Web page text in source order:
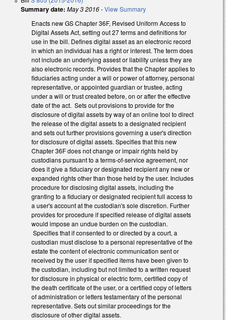
Summary date: May 3 2016-View Summary
Enacts new GS Chapter 36F, Revised Uniform Access to
Digital Assets Act, setting out 27 terms and definitions for
use in the bill. Defines digital asset as an electronic record
in which an individual has a right or interest. The term does
not include an underlying assest or liability unless they are
also electronic records. Provides that the Chapter applies to
fiduciaries acting under a will or power of attorney, personal
representative, or appointed guardian or trustee, acting
under a will or trust created before, on or after the effective
date of the act. Sets out provisions to provide for the
disclosure of digital assets by way of an online tool to direct
the release of the digital assets to a designated recipient
and sets out further provisions governing a user's direction
for disclosure of digital assets. Specifies that this new
Chapter 36F does not change or impair rights held by
custodians pursuant to a terms-of-service agreement, nor
does it give a fiduciary or designated recipient any new or
expanded rights other than those held by the user. Includes
procedure for disclosing digital assets, including the
granting to a fiduciary or designated recipient full access to
a user's account at the custodian's sole discretion. Further
provides for procedure if specified release of digital assets
would impose an undue burden on the custodian.
Specifies that if consented to or directed by a court, a
custodian must disclose to a personal representative of the
estate the content of electronic communication sent or
received by the user if specified items have been given to
the custodian, including but not limited to a written request
for disclosure in physical or electric form, certified copy of
the death certificate of the user, or a certified copy of letters
of administration or letters testamentary of the personal
representative. Sets out similar proceedings for the
disclosure of other digital assets.